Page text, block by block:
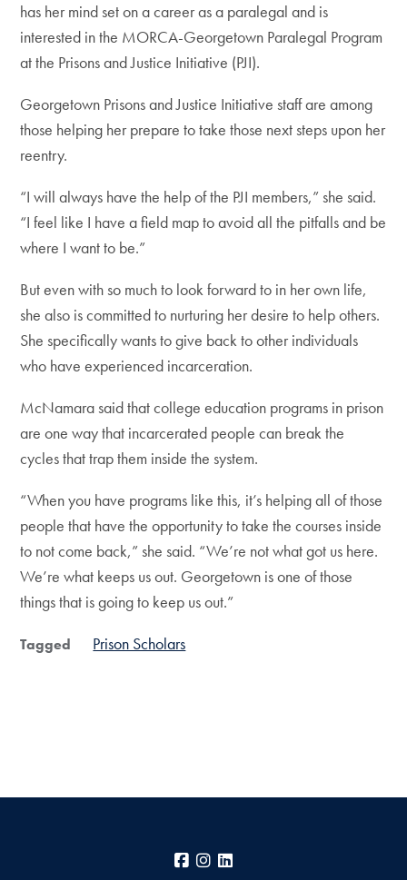
has her mind set on a career as a paralegal and is
interested in the MORCA-Georgetown Paralegal Program
at the Prisons and Justice Initiative (PJI).
Georgetown Prisons and Justice Initiative staff are among
those helping her prepare to take those next steps upon her
reentry.
“I will always have the help of the PJI members,” she said.
“I feel like I have a field map to avoid all the pitfalls and be
where I want to be.”
But even with so much to look forward to in her own life,
she also is committed to nurturing her desire to help others.
She specifically wants to give back to other individuals
who have experienced incarceration.
McNamara said that college education programs in prison
are one way that incarcerated people can break the
cycles that trap them inside the system.
“When you have programs like this, it’s helping all of those
people that have the opportunity to take the courses inside
to not come back,” she said. “We’re not what got us here.
We’re what keeps us out. Georgetown is one of those
things that is going to keep us out.”
Tagged Prison Scholars
Facebook
Instagram